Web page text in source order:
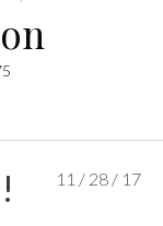
11 / 28 / 17